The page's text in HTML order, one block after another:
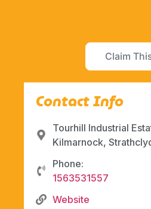
Claim
Contact Info
Tourhill Industrial
Kilmarnock,
Phone:
1563531557
Website